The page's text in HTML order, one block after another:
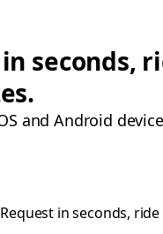
seconds,
and Android